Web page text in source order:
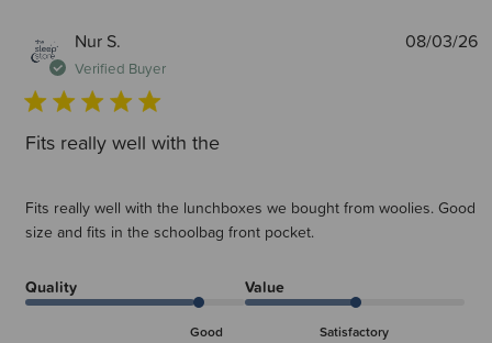
Nur S.
Verified Buyer
Fits really well with the
Fits really well with the lunchboxes we bought from woolies. Good
size and fits in the schoolbag front pocket.
Quality
Good
Value
Satisfactory
08/03/26